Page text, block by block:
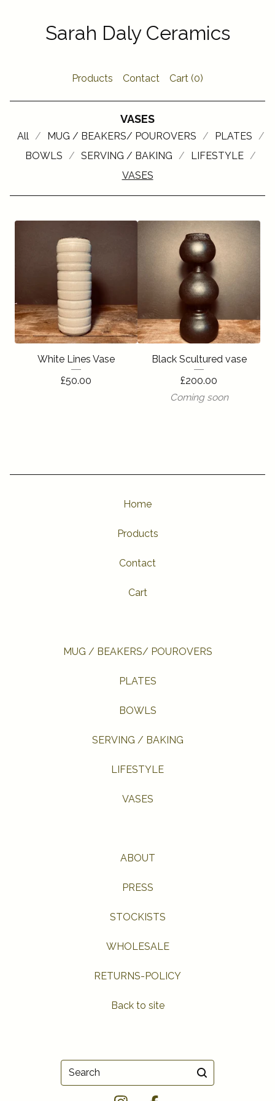
Sarah Daly Ceramics
Products Contact Cart (0)
VASES
All MUG / BEAKERS/ POUROVERS
PLATES
BOWLS
SERVING / BAKING
LIFESTYLE
VASES
White Lines Vase
£50.00
Black Scultured vase
£200.00
Coming soon
Home
Products
Contact
Cart
MUG / BEAKERS/ POUROVERS
PLATES
BOWLS
SERVING / BAKING
LIFESTYLE
VASES
ABOUT
PRESS
STOCKISTS
WHOLESALE
RETURNS-POLICY
Back to site
Search